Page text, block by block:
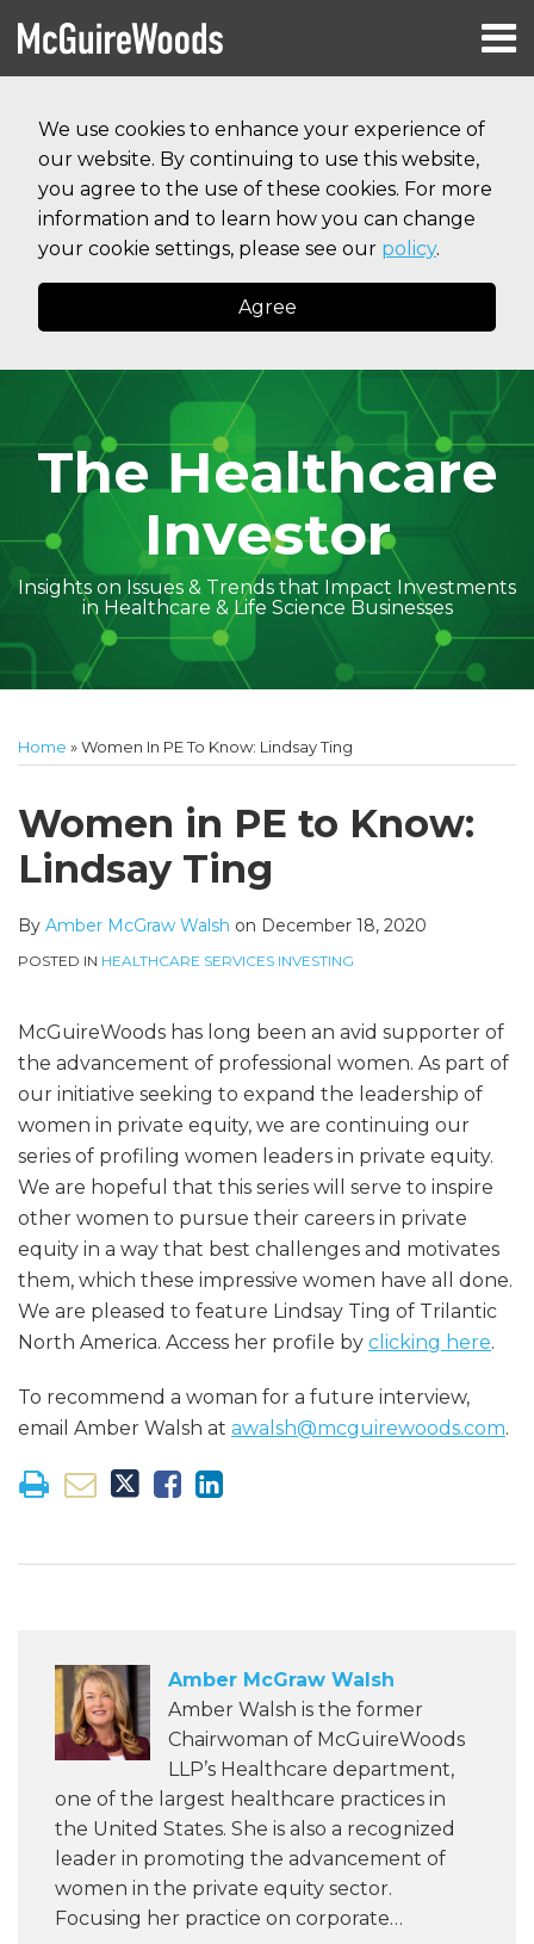
We use cookies to enhance your experience of
our website. By continuing to use this website,
you agree to the use of these cookies. For more
information and to learn how you can change
your cookie settings, please see our policy.
Agree
content
Menu
HOME
ABOUT
SERVICES
CONTACT
The Healthcare
Investor
Insights on Issues & Trends that Impact Investments
in Healthcare & Life Science Businesses
Home »Women In PE To Know: Lindsay Ting
Women in PE to Know:
Lindsay Ting
By Amber McGraw Walsh on December 18, 2020
POSTED IN HEALTHCARE SERVICES INVESTING
McGuireWoods has long been an avid supporter of
the advancement of professional women. As part of
our initiative seeking to expand the leadership of
women in private equity, we are continuing our
series of profiling women leaders in private equity.
We are hopeful that this series will serve to inspire
other women to pursue their careers in private
equity in a way that best challenges and motivates
them, which these impressive women have all done.
We are pleased to feature Lindsay Ting of Trilantic
North America. Access her profile by clicking here.
To recommend a woman for a future interview,
email Amber Walsh at awalsh@mcguirewoods.com.
this
post
this
post
this
post
this
post
LinkedIn
Amber McGraw Walsh
Amber Walsh is the former
Chairwoman of McGuireWoods
LLP’s Healthcare department,
one of the largest healthcare practices in
the United States. She is also a recognized
leader in promoting the advancement of
women in the private equity sector.
Focusing her practice on corporate…
more
about
Amber
McGraw
Walsh
McGraw's
Linkedin
Profile
McGraw's
Linkedin
Profile
Linkedin
Profile
Linkedin
Profile
Linkedin
Profile
McCann's
Linkedin
Profile
to
this
blog
via
RSS
on
Twitter